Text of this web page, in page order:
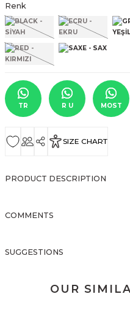
Renk
TR R U MOST
SIZE CHART
PRODUCT DESCRIPTION
COMMENTS
SUGGESTIONS
OUR